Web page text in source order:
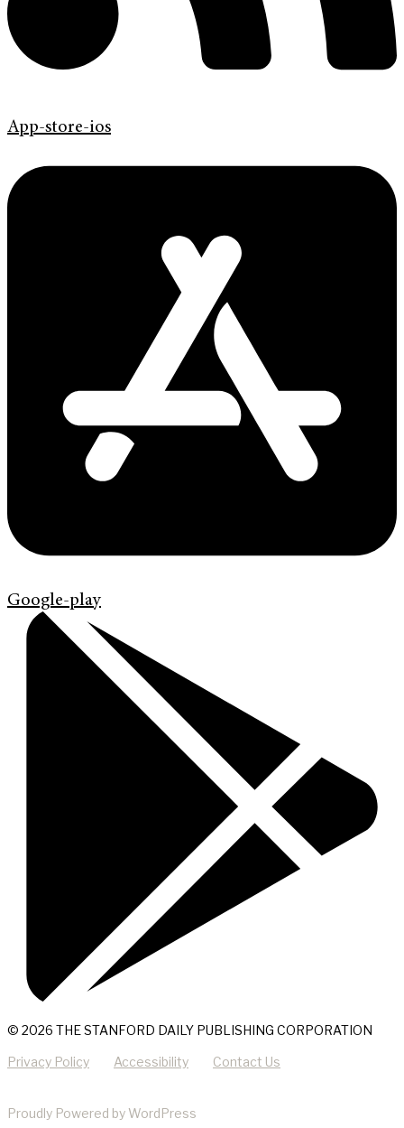
App-store-ios
Google-play
© 2026 THE STANFORD DAILY PUBLISHING CORPORATION
Privacy Policy Accessibility Contact Us
Proudly Powered by WordPress